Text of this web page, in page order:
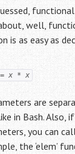
well,
is as easy as
= x * x
are
in Bash. Also,
you can
the ‘elem’